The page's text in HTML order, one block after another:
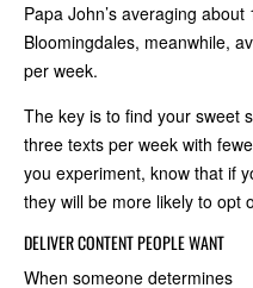
Papa John’s averaging
Bloomingdales, meanwhile,
per week.
The key is to find your sweet
three texts per week with
you experiment, know that if
they will be more likely to opt
DELIVER CONTENT PEOPLE WANT
When someone determines